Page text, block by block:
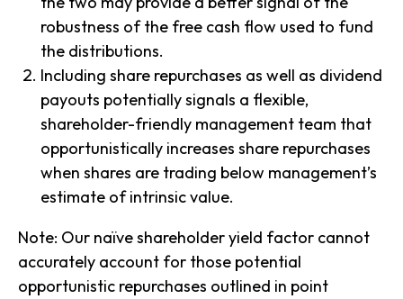
robustness of the free cash flow used to fund
the distributions.
Including share repurchases as well as dividend
payouts potentially signals a flexible,
shareholder-friendly management team that
opportunistically increases share repurchases
when shares are trading below management’s
estimate of intrinsic value.
Note: Our naïve shareholder yield factor cannot
accurately account for those potential
opportunistic repurchases outlined in point